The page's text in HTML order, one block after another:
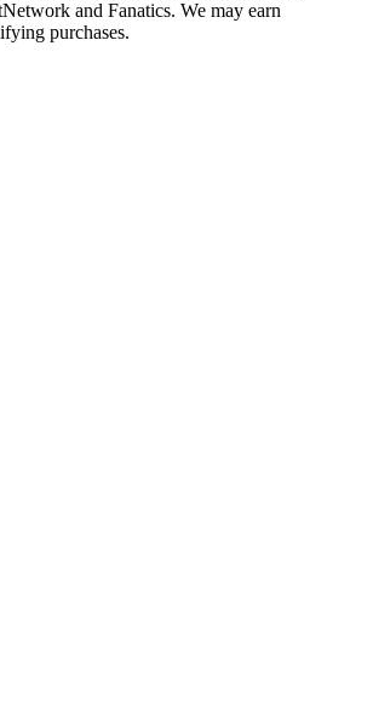
and Fanatics. We may earn
purchases.